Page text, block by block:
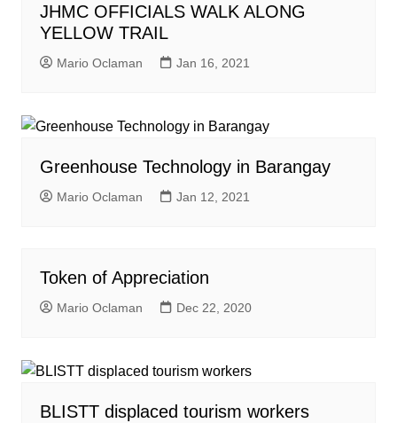
JHMC OFFICIALS WALK ALONG
YELLOW TRAIL
Mario Oclaman Jan 16, 2021
Greenhouse Technology in Barangay
Mario Oclaman Jan 12, 2021
Token of Appreciation
Mario Oclaman Dec 22, 2020
BLISTT displaced tourism workers